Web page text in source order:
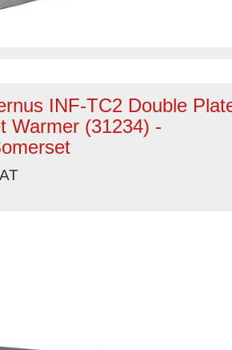
INF-TC2 Double
Warmer (31234) -